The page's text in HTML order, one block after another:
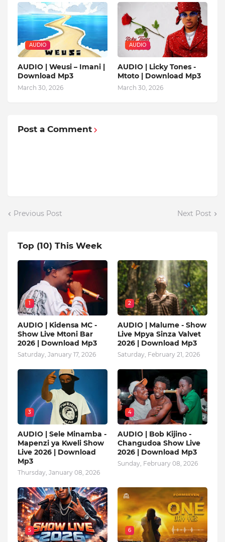
AUDIO
AUDIO | Weusi – Imani |
Download Mp3
March 30, 2026
AUDIO
AUDIO | Licky Tones -
Mtoto | Download Mp3
March 30, 2026
Post a Comment
Previous Post Next Post
Top (10) This Week
1
AUDIO | Kidensa MC -
Show Live Mtoni Bar
2026 | Download Mp3
Saturday, January 17, 2026
2
AUDIO | Malume - Show
Live Mpya Sinza Valvet
2026 | Download Mp3
Saturday, February 21, 2026
3
AUDIO | Sele Minamba -
Mapenzi ya Kweli Show
Live 2026 | Download
Mp3
Thursday, January 08, 2026
4
AUDIO | Bob Kijino -
Changudoa Show Live
2026 | Download Mp3
Sunday, February 08, 2026
5 6